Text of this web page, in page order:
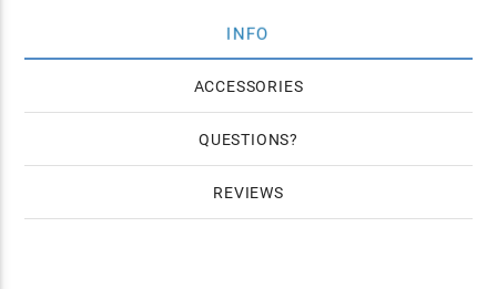
INFO
ACCESSORIES
QUESTIONS
REVIEWS